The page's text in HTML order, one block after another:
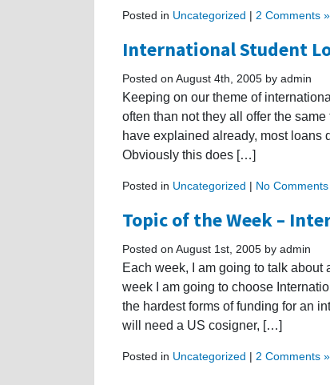
Posted in Uncategorized | 2 Comments »
International Student
Posted on August 4th, 2005 by admin
Keeping on our theme of
often than not they all offer the
have explained already, most loans
Obviously this does […]
Posted in Uncategorized | No
Topic of the Week –
Posted on August 1st, 2005 by admin
Each week, I am going to talk
week I am going to choose
the hardest forms of funding for an
will need a US cosigner, […]
Posted in Uncategorized | 2 Comments »